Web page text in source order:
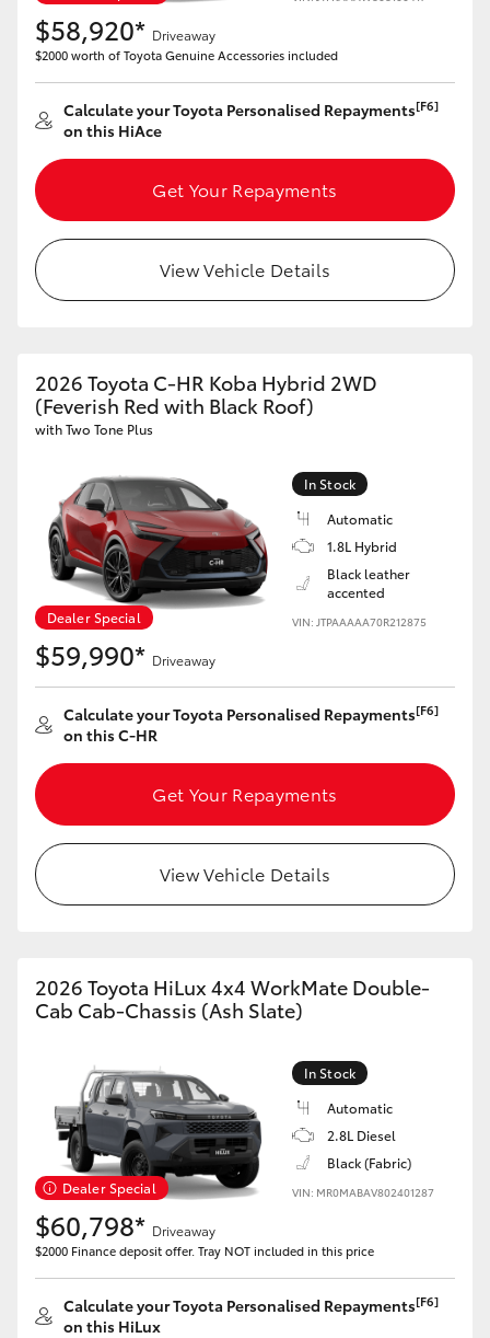
$58,920* Driveaway
$2000 worth of Toyota Genuine Accessories included
Calculate your Toyota Personalised Repayments[F6]
on this HiAce
Get Your Repayments
View Vehicle Details
2026 Toyota C-HR Koba Hybrid 2WD
(Feverish Red with Black Roof)
with Two Tone Plus
Dealer Special
In Stock
Automatic
1.8L Hybrid
Black leather
accented
VIN: JTPAAAAA70R212875
$59,990* Driveaway
Calculate your Toyota Personalised Repayments[F6]
on this C-HR
Get Your Repayments
View Vehicle Details
2026 Toyota HiLux 4x4 WorkMate Double-
Cab Cab-Chassis (Ash Slate)
Dealer Special
In Stock
Automatic
2.8L Diesel
Black (Fabric)
VIN: MR0MABAV802401287
$60,798* Driveaway
$2000 Finance deposit offer. Tray NOT included in this price
Calculate your Toyota Personalised Repayments[F6]
on this HiLux